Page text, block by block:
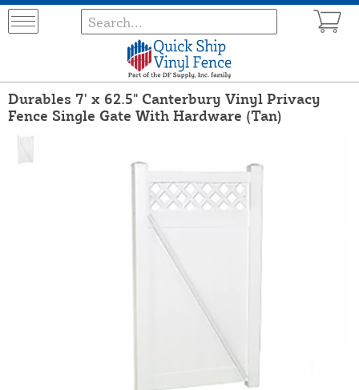
Durables 7' x 62.5" Canterbury Vinyl Privacy
Fence Single Gate With Hardware (Tan)